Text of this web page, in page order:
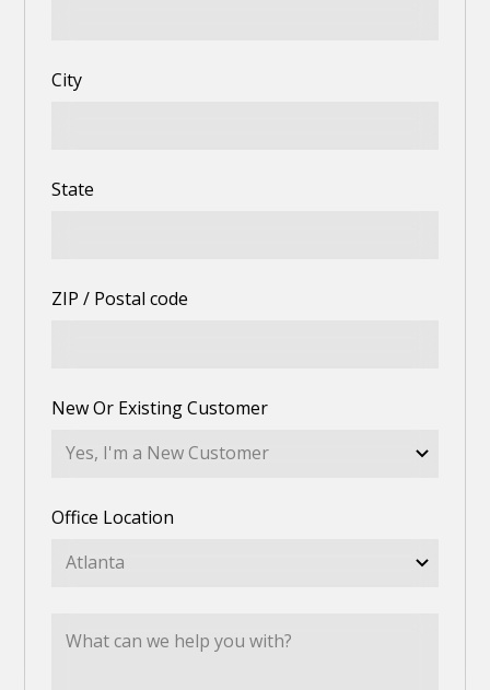
City
State
ZIP / Postal code
New Or Existing Customer
Office Location